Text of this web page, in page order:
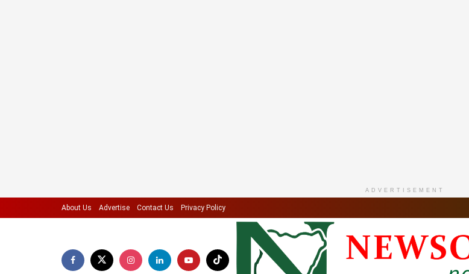
ADVERTISEMENT
About Us Advertise Contact Us Privacy Policy